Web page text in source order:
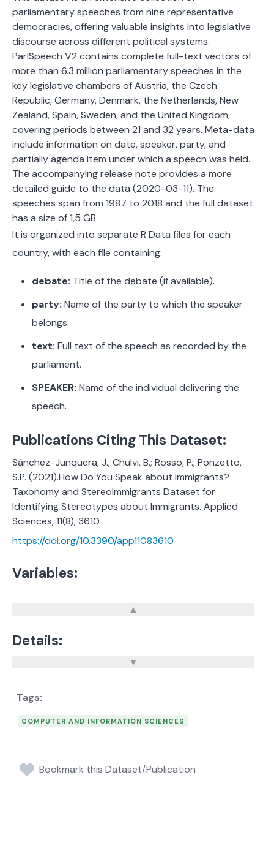
parliamentary speeches from nine representative
democracies, offering valuable insights into legislative
discourse across different political systems.
ParlSpeech V2 contains complete full-text vectors of
more than 6.3 million parliamentary speeches in the
key legislative chambers of Austria, the Czech
Republic, Germany, Denmark, the Netherlands, New
Zealand, Spain, Sweden, and the United Kingdom,
covering periods between 21 and 32 years. Meta-data
include information on date, speaker, party, and
partially agenda item under which a speech was held.
The accompanying release note provides a more
detailed guide to the data (2020-03-11). The
speeches span from 1987 to 2018 and the full dataset
has a size of 1,5 GB.
It is organized into separate R Data files for each
country, with each file containing:
debate: Title of the debate (if available).
party: Name of the party to which the speaker
belongs.
text: Full text of the speech as recorded by the
parliament.
SPEAKER: Name of the individual delivering the
speech.
Publications Citing This Dataset:
Sánchez-Junquera, J.; Chulvi, B.; Rosso, P.; Ponzetto,
S.P. (2021).How Do You Speak about Immigrants?
Taxonomy and StereoImmigrants Dataset for
Identifying Stereotypes about Immigrants. Applied
Sciences, 11(8), 3610.
https://doi.org/10.3390/app11083610
Variables:
Details:
COMPUTER AND INFORMATION SCIENCES
Bookmark this Dataset/Publication